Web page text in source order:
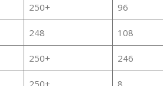
250+ 96
248 108
250+ 246
250+ 8